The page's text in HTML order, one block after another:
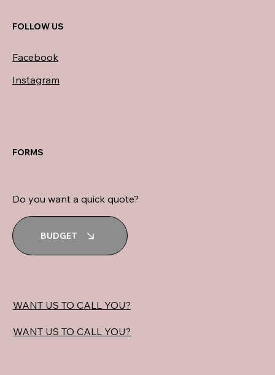
FOLLOW US
Facebook
Instagram
FORMS
Do you want a quick quote?
BUDGET
WANT US TO CALL YOU?
WANT US TO CALL YOU?